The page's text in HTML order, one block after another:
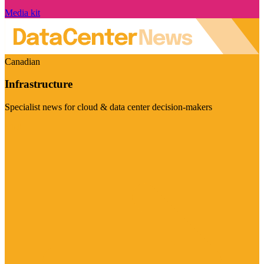
Media kit
Canadian
Infrastructure
Specialist news for cloud & data center decision-makers